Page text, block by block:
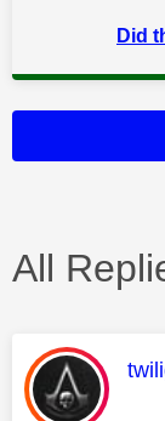
Did
All